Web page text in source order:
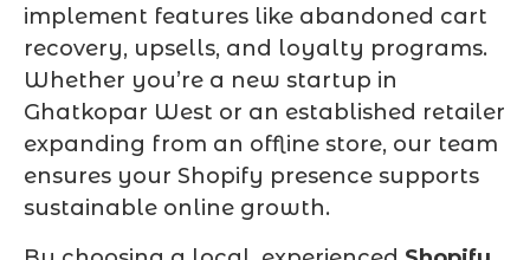
implement features like abandoned cart
recovery, upsells, and loyalty programs.
Whether you’re a new startup in
Ghatkopar West or an established retailer
expanding from an offline store, our team
ensures your Shopify presence supports
sustainable online growth.